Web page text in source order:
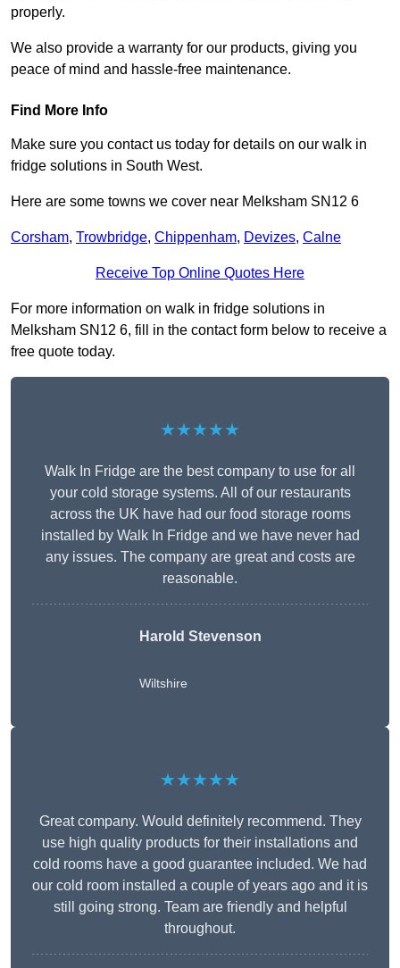
properly.
We also provide a warranty for our products, giving you
peace of mind and hassle-free maintenance.
Find More Info
Make sure you contact us today for details on our walk in
fridge solutions in South West.
Here are some towns we cover near Melksham SN12 6
Corsham, Trowbridge, Chippenham, Devizes, Calne
Receive Top Online Quotes Here
For more information on walk in fridge solutions in
Melksham SN12 6, fill in the contact form below to receive a
free quote today.
★★★★★
Walk In Fridge are the best company to use for all
your cold storage systems. All of our restaurants
across the UK have had our food storage rooms
installed by Walk In Fridge and we have never had
any issues. The company are great and costs are
reasonable.
Harold Stevenson
Wiltshire
★★★★★
Great company. Would definitely recommend. They
use high quality products for their installations and
cold rooms have a good guarantee included. We had
our cold room installed a couple of years ago and it is
still going strong. Team are friendly and helpful
throughout.